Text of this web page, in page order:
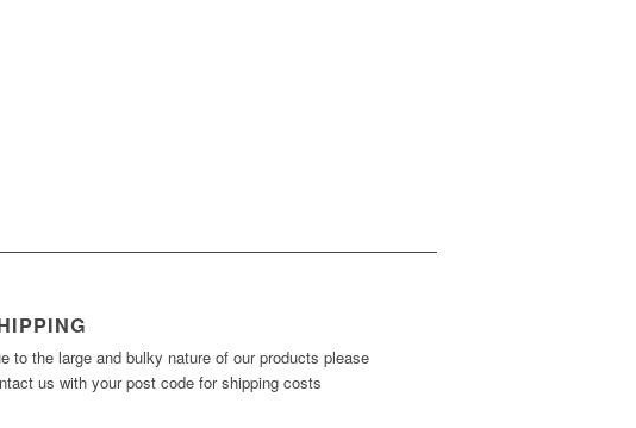
to the large and bulky nature of our products please
us with your post code for shipping costs